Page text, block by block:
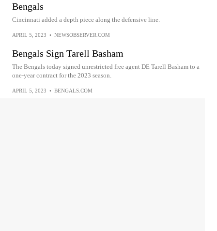
Bengals
Cincinnati added a depth piece along the defensive line.
APRIL 5, 2023 • NEWSOBSERVER.COM
Bengals Sign Tarell Basham
The Bengals today signed unrestricted free agent DE Tarell Basham to a
one-year contract for the 2023 season.
APRIL 5, 2023 • BENGALS.COM